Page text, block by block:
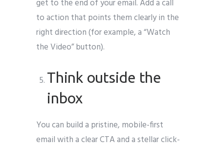
get to the end of your email. Add a call
to action that points them clearly in the
right direction (for example, a “Watch
the Video” button).
Think outside the
inbox
You can build a pristine, mobile-first
email with a clear CTA and a stellar click-